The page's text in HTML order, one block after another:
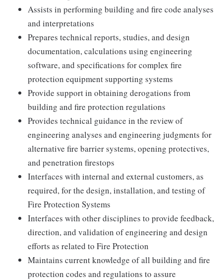
Assists in performing building and fire code analyses
and interpretations
Prepares technical reports, studies, and design
documentation, calculations using engineering
software, and specifications for complex fire
protection equipment supporting systems
Provide support in obtaining derogations from
building and fire protection regulations
Provides technical guidance in the review of
engineering analyses and engineering judgments for
alternative fire barrier systems, opening protectives,
and penetration firestops
Interfaces with internal and external customers, as
required, for the design, installation, and testing of
Fire Protection Systems
Interfaces with other disciplines to provide feedback,
direction, and validation of engineering and design
efforts as related to Fire Protection
Maintains current knowledge of all building and fire
protection codes and regulations to assure